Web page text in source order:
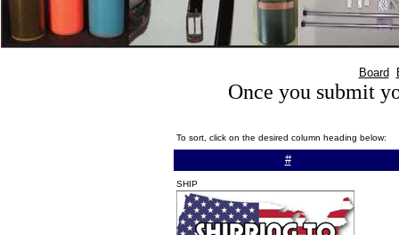
Board
Once you submit
To sort, click on the desired column heading below:
#
SHIP